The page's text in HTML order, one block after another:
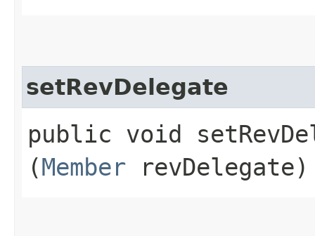
setRevDelegate
public void
(Member revDelegate)